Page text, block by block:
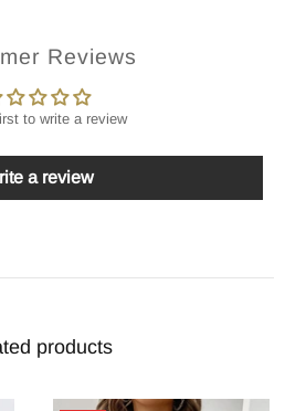
Reviews
to write a review
a review
products